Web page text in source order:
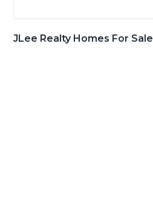
JLee Realty Homes For Sale